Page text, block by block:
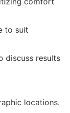
to suit
discuss results
locations.